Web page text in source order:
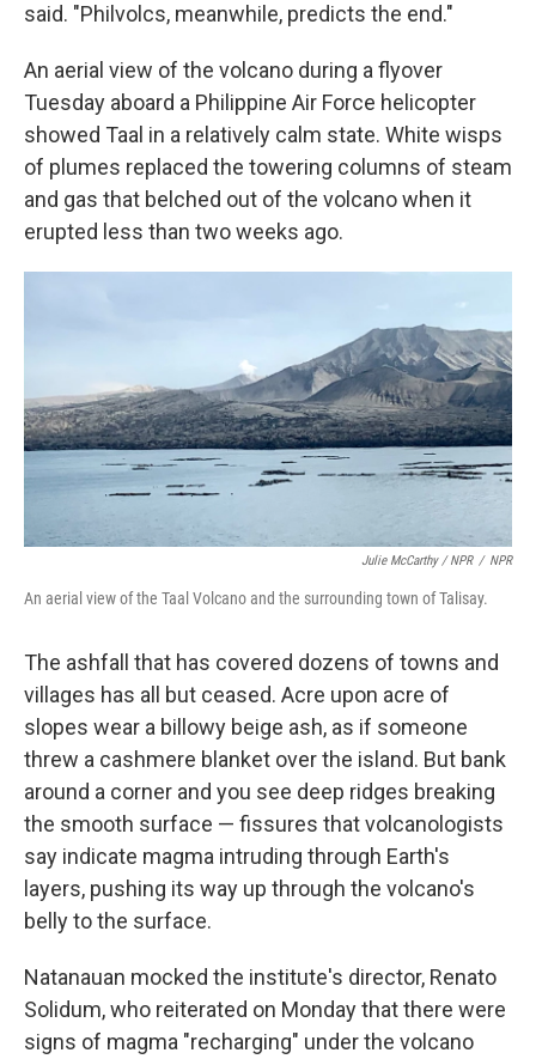
said. "Philvolcs, meanwhile, predicts the end."
An aerial view of the volcano during a flyover
Tuesday aboard a Philippine Air Force helicopter
showed Taal in a relatively calm state. White wisps
of plumes replaced the towering columns of steam
and gas that belched out of the volcano when it
erupted less than two weeks ago.
Julie McCarthy / NPR / NPR
An aerial view of the Taal Volcano and the surrounding town of Talisay.
The ashfall that has covered dozens of towns and
villages has all but ceased. Acre upon acre of
slopes wear a billowy beige ash, as if someone
threw a cashmere blanket over the island. But bank
around a corner and you see deep ridges breaking
the smooth surface — fissures that volcanologists
say indicate magma intruding through Earth's
layers, pushing its way up through the volcano's
belly to the surface.
Natanauan mocked the institute's director, Renato
Solidum, who reiterated on Monday that there were
signs of magma "recharging" under the volcano